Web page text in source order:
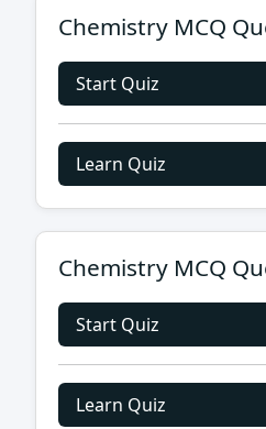
Chemistry MCQ
Start Quiz
Learn Quiz
Chemistry MCQ
Start Quiz
Learn Quiz